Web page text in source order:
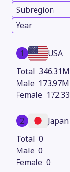
Subregion
Year
1
USA
346.31M
173.97M
2
Japan
0
0
0